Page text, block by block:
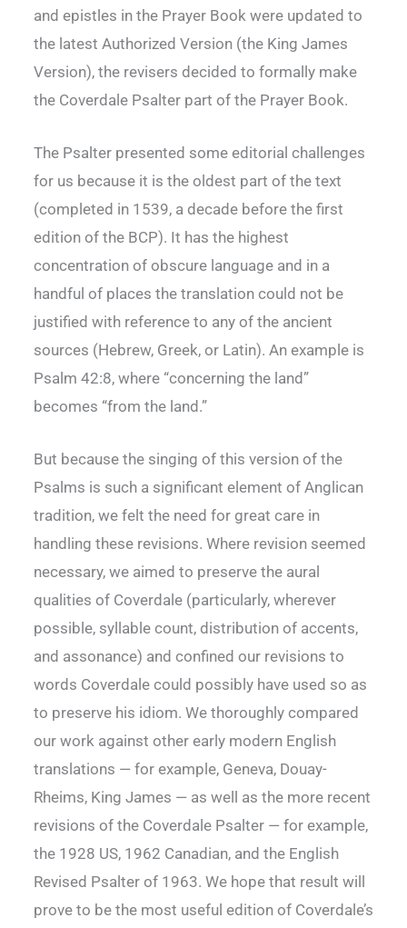
and epistles in the Prayer Book were updated to
the latest Authorized Version (the King James
Version), the revisers decided to formally make
the Coverdale Psalter part of the Prayer Book.
The Psalter presented some editorial challenges
for us because it is the oldest part of the text
(completed in 1539, a decade before the first
edition of the BCP). It has the highest
concentration of obscure language and in a
handful of places the translation could not be
justified with reference to any of the ancient
sources (Hebrew, Greek, or Latin). An example is
Psalm 42:8, where “concerning the land”
becomes “from the land.”
But because the singing of this version of the
Psalms is such a significant element of Anglican
tradition, we felt the need for great care in
handling these revisions. Where revision seemed
necessary, we aimed to preserve the aural
qualities of Coverdale (particularly, wherever
possible, syllable count, distribution of accents,
and assonance) and confined our revisions to
words Coverdale could possibly have used so as
to preserve his idiom. We thoroughly compared
our work against other early modern English
translations — for example, Geneva, Douay-
Rheims, King James — as well as the more recent
revisions of the Coverdale Psalter — for example,
the 1928 US, 1962 Canadian, and the English
Revised Psalter of 1963. We hope that result will
prove to be the most useful edition of Coverdale’s